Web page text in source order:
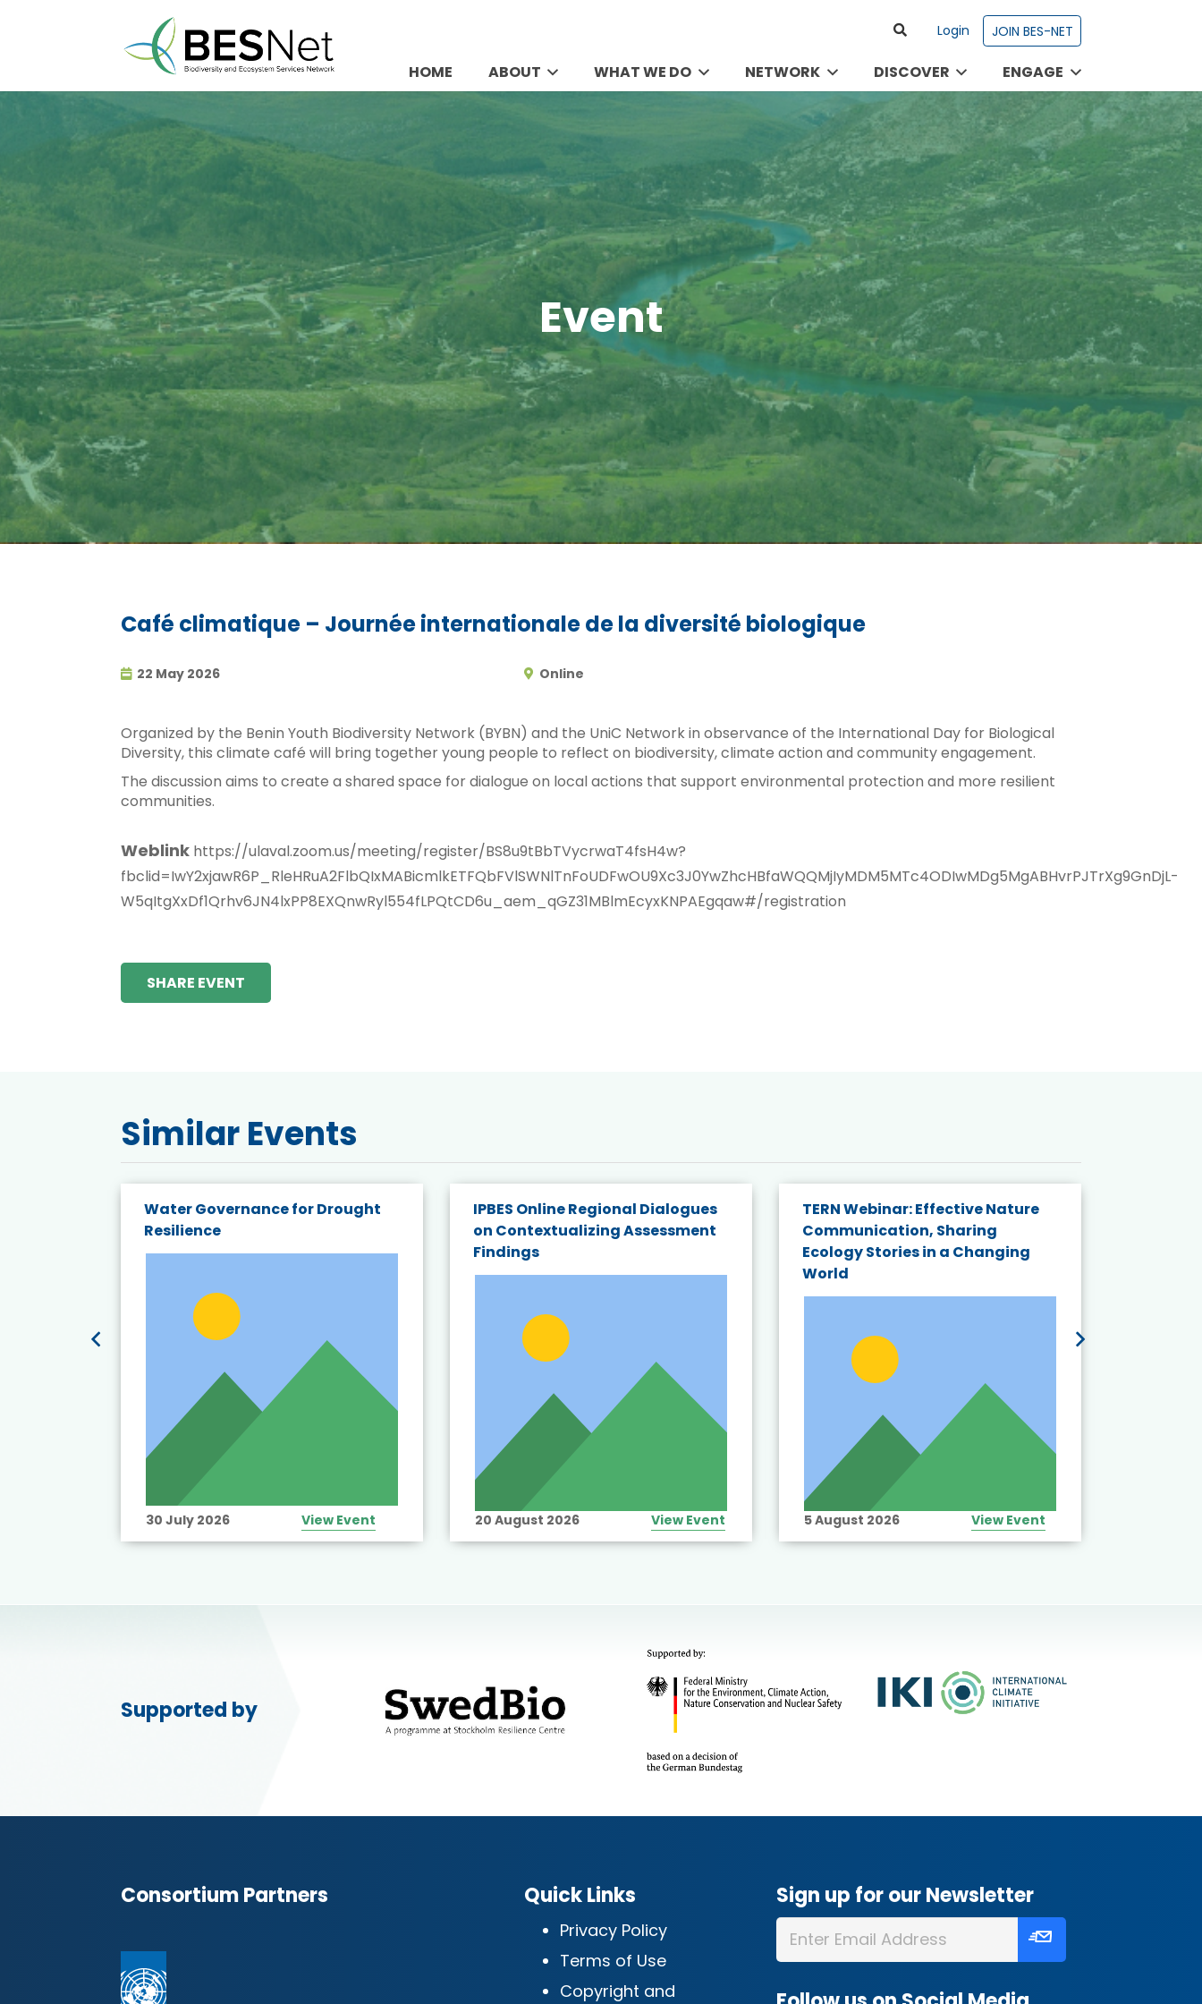
Login JOIN BES-NET
HOME ABOUT WHAT WE DO NETWORK DISCOVER ENGAGE
Event
Café climatique – Journée internationale de la diversité biologique
22 May 2026 Online
Organized by the Benin Youth Biodiversity Network (BYBN) and the UniC Network in observance of the International Day for Biological
Diversity, this climate café will bring together young people to reflect on biodiversity, climate action and community engagement.
The discussion aims to create a shared space for dialogue on local actions that support environmental protection and more resilient
communities.
Weblink https://ulaval.zoom.us/meeting/register/BS8u9tBbTVycrwaT4fsH4w?
fbclid=IwY2xjawR6P_RleHRuA2FlbQIxMABicmlkETFQbFVlSWNlTnFoUDFwOU9Xc3J0YwZhcHBfaWQQMjIyMDM5MTc4ODIwMDg5MgABHvrPJTrXg9GnDjL-
W5qItgXxDf1Qrhv6JN4lxPP8EXQnwRyl554fLPQtCD6u_aem_qGZ31MBlmEcyxKNPAEgqaw#/registration
SHARE EVENT
Similar Events
Water Governance for Drought
Resilience
30 July 2026 View Event
IPBES Online Regional Dialogues
on Contextualizing Assessment
Findings
20 August 2026 View Event
TERN Webinar: Effective Nature
Communication, Sharing
Ecology Stories in a Changing
World
5 August 2026 View Event
Supported by
Consortium Partners Quick Links
Privacy Policy
Terms of Use
Copyright and
Sign up for our Newsletter